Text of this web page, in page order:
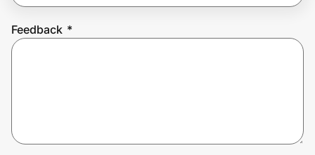
Prove it's you.
Feedback *